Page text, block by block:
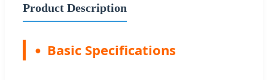
Product Description
Basic Specifications